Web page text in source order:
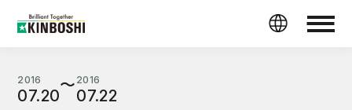
2016
07.20
〜 2016
07.22